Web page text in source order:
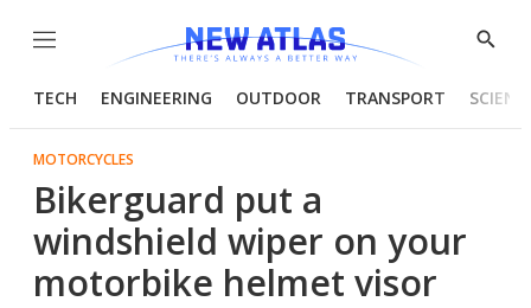
Menu
Show
TECH ENGINEERING OUTDOOR TRANSPORT
MOTORCYCLES
Bikerguard put a
windshield wiper on your
motorbike helmet visor